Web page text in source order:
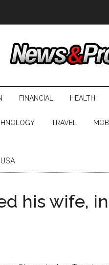
FINANCIAL HEALTH
TRAVEL
his wife,